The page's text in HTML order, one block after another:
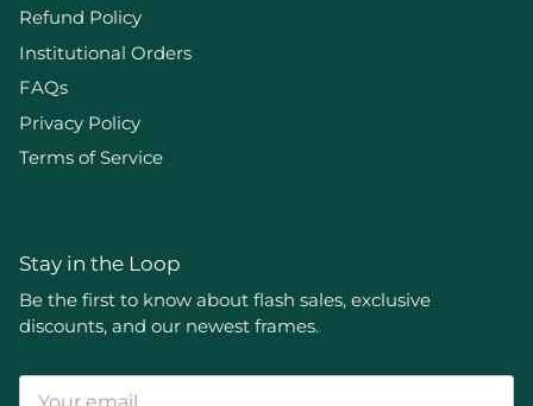
Refund Policy
Institutional Orders
FAQs
Privacy Policy
Terms of Service
Stay in the Loop
Be the first to know about flash sales, exclusive
discounts, and our newest frames.